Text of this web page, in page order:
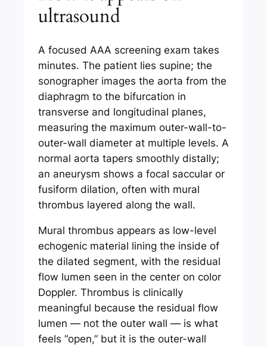
ultrasound
A focused AAA screening exam takes
minutes. The patient lies supine; the
sonographer images the aorta from the
diaphragm to the bifurcation in
transverse and longitudinal planes,
measuring the maximum outer-wall-to-
outer-wall diameter at multiple levels. A
normal aorta tapers smoothly distally;
an aneurysm shows a focal saccular or
fusiform dilation, often with mural
thrombus layered along the wall.
Mural thrombus appears as low-level
echogenic material lining the inside of
the dilated segment, with the residual
flow lumen seen in the center on color
Doppler. Thrombus is clinically
meaningful because the residual flow
lumen — not the outer wall — is what
feels “open,” but it is the outer-wall